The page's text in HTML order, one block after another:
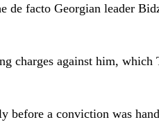
de facto Georgian leader
charges against him, which
a conviction was